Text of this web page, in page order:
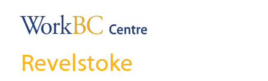
Revelstoke